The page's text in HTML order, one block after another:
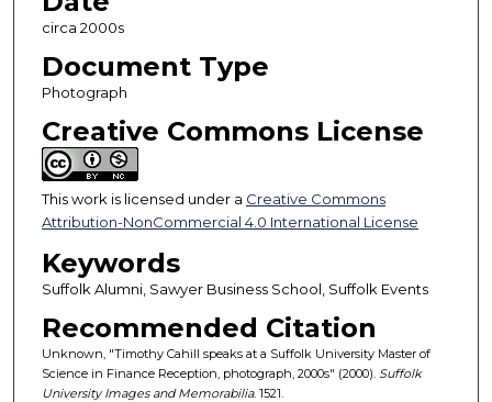
circa 2000s
Document Type
Photograph
Creative Commons License
This work is licensed under a Creative Commons
Attribution-NonCommercial 4.0 International License
Keywords
Suffolk Alumni, Sawyer Business School, Suffolk Events
Recommended Citation
Unknown, "Timothy Cahill speaks at a Suffolk University Master of
Science in Finance Reception, photograph, 2000s" (2000). Suffolk
University Images and Memorabilia. 1521.